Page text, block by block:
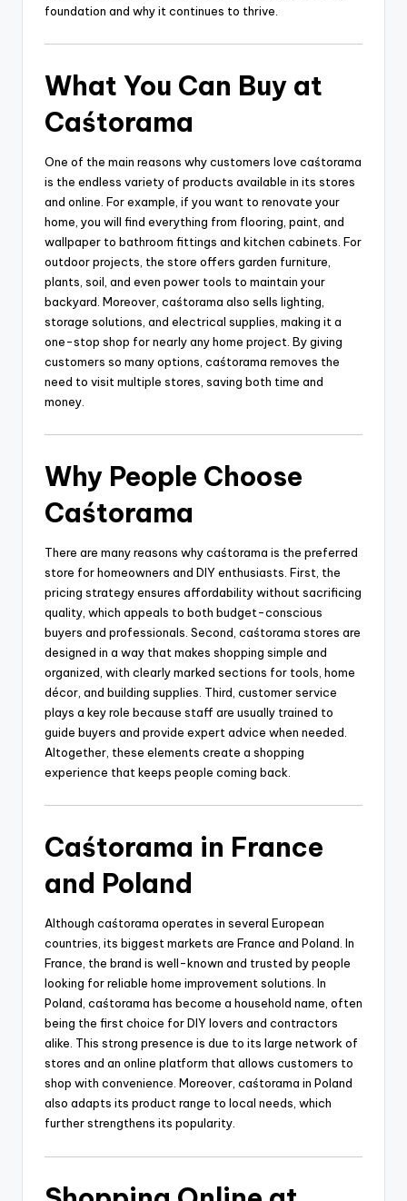
foundation and why it continues to thrive.
What You Can Buy at
Caśtorama
One of the main reasons why customers love caśtorama
is the endless variety of products available in its stores
and online. For example, if you want to renovate your
home, you will find everything from flooring, paint, and
wallpaper to bathroom fittings and kitchen cabinets. For
outdoor projects, the store offers garden furniture,
plants, soil, and even power tools to maintain your
backyard. Moreover, caśtorama also sells lighting,
storage solutions, and electrical supplies, making it a
one-stop shop for nearly any home project. By giving
customers so many options, caśtorama removes the
need to visit multiple stores, saving both time and
money.
Why People Choose
Caśtorama
There are many reasons why caśtorama is the preferred
store for homeowners and DIY enthusiasts. First, the
pricing strategy ensures affordability without sacrificing
quality, which appeals to both budget-conscious
buyers and professionals. Second, caśtorama stores are
designed in a way that makes shopping simple and
organized, with clearly marked sections for tools, home
décor, and building supplies. Third, customer service
plays a key role because staff are usually trained to
guide buyers and provide expert advice when needed.
Altogether, these elements create a shopping
experience that keeps people coming back.
Caśtorama in France
and Poland
Although caśtorama operates in several European
countries, its biggest markets are France and Poland. In
France, the brand is well-known and trusted by people
looking for reliable home improvement solutions. In
Poland, caśtorama has become a household name, often
being the first choice for DIY lovers and contractors
alike. This strong presence is due to its large network of
stores and an online platform that allows customers to
shop with convenience. Moreover, caśtorama in Poland
also adapts its product range to local needs, which
further strengthens its popularity.